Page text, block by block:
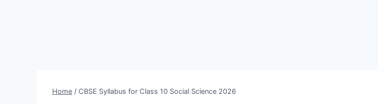
Home / CBSE Syllabus for Class 10 Social Science 2026